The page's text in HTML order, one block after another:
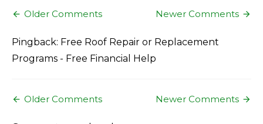
Comment
navigation
Older Comments Newer Comments
Pingback: Free Roof Repair or Replacement
Programs - Free Financial Help
Comment
Older Comments Newer Comments